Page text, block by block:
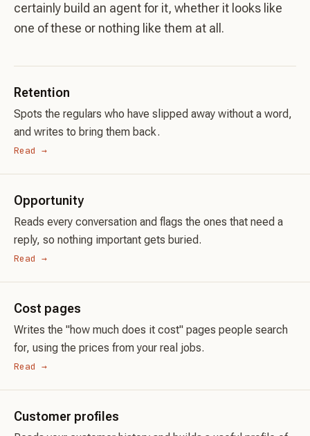
certainly build an agent for it, whether it looks like
one of these or nothing like them at all.
Retention
Spots the regulars who have slipped away without a word,
and writes to bring them back.
Read →
Opportunity
Reads every conversation and flags the ones that need a
reply, so nothing important gets buried.
Read →
Cost pages
Writes the "how much does it cost" pages people search
for, using the prices from your real jobs.
Read →
Customer profiles